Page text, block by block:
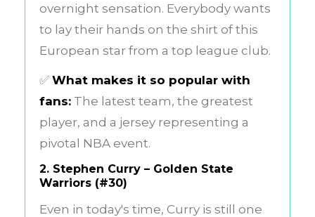
overnight sensation. Everybody wants
to lay their hands on the shirt of this
European star from a top league club.
✅ What makes it so popular with
fans: The latest team, the greatest
player, and a jersey representing a
pivotal NBA event.
2. Stephen Curry – Golden State
Warriors (#30)
Even in today's time, Curry is still one